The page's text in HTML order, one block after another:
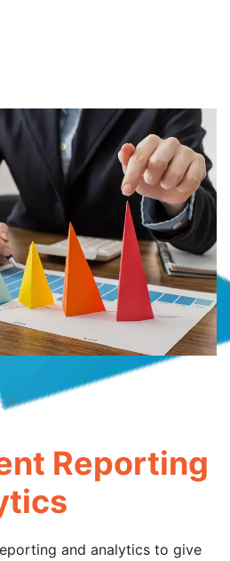
Reporting
and analytics to give